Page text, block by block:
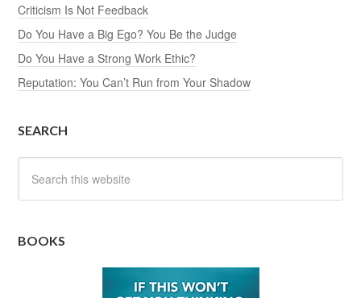
Criticism Is Not Feedback
Do You Have a Big Ego? You Be the Judge
Do You Have a Strong Work Ethic?
Reputation: You Can’t Run from Your Shadow
SEARCH
BOOKS